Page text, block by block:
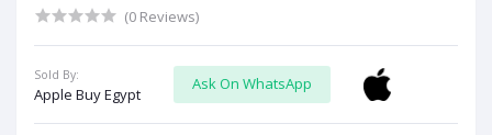
(0 Reviews)
Sold By:
Apple Buy Egypt
Ask On WhatsApp